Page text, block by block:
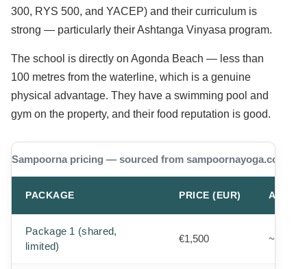
300, RYS 500, and YACEP) and their curriculum is
strong — particularly their Ashtanga Vinyasa program.
The school is directly on Agonda Beach — less than
100 metres from the waterline, which is a genuine
physical advantage. They have a swimming pool and
gym on the property, and their food reputation is good.
Sampoorna pricing — sourced from sampoornayoga.com/
PACKAGE PRICE (EUR)
Package 1 (shared,
limited)
€1,500 ~$1,640